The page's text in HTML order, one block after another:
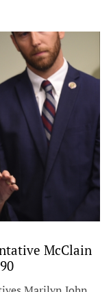
McClain